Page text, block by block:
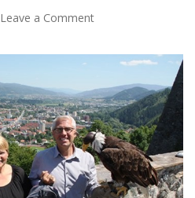
Leave a Commenton
Austria
A
City
Celebrates
Its
Rebirth
with
the